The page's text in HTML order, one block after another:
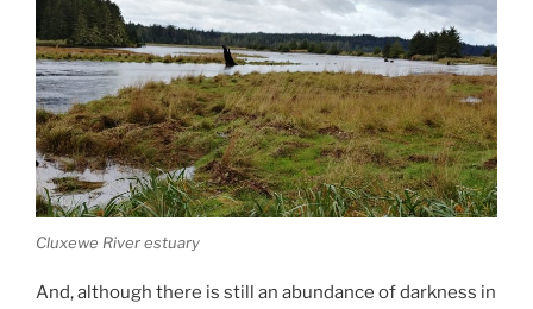
Cluxewe River estuary
And, al­though there is still an abund­ance of dark­ness in